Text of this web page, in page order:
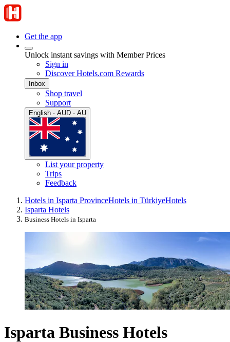
Get the app
Unlock instant savings with Member Prices
Sign in
Discover Hotels.com Rewards
Inbox
Shop travel
Support
English · AUD · AU
List your property
Trips
Feedback
Hotels in Isparta ProvinceHotels in TürkiyeHotels
Isparta Hotels
Business Hotels in Isparta
Isparta Business Hotels